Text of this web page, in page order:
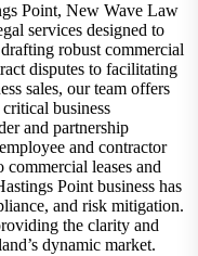
Point, New Wave Law
services designed to
robust commercial
disputes to facilitating
sales, our team offers
business
and partnership
and contractor
commercial leases and
Point business has
and risk mitigation.
the clarity and
dynamic market.